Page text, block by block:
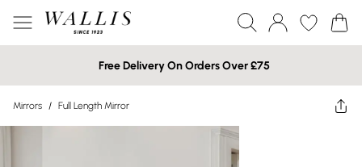
Free Delivery On Orders Over £75
Mirrors / Full Length Mirror